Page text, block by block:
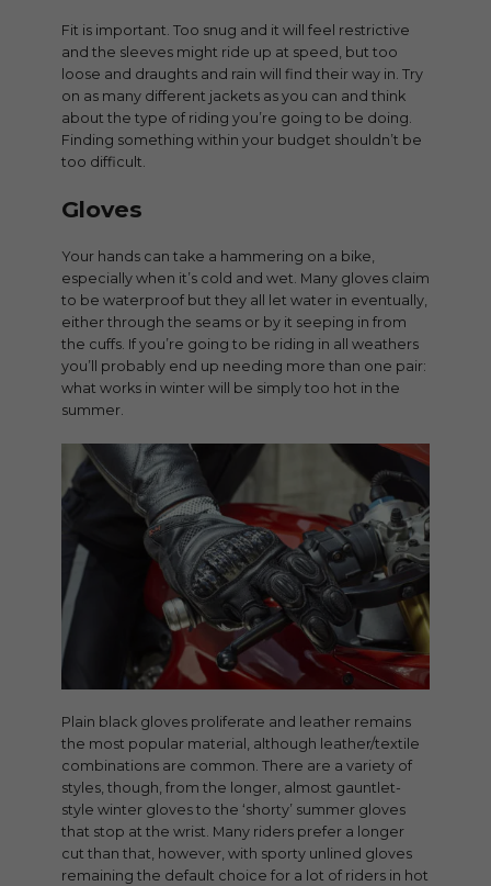
Fit is important. Too snug and it will feel restrictive
and the sleeves might ride up at speed, but too
loose and draughts and rain will find their way in. Try
on as many different jackets as you can and think
about the type of riding you’re going to be doing.
Finding something within your budget shouldn’t be
too difficult.
Gloves
Your hands can take a hammering on a bike,
especially when it’s cold and wet. Many gloves claim
to be waterproof but they all let water in eventually,
either through the seams or by it seeping in from
the cuffs. If you’re going to be riding in all weathers
you’ll probably end up needing more than one pair:
what works in winter will be simply too hot in the
summer.
Plain black gloves proliferate and leather remains
the most popular material, although leather/textile
combinations are common. There are a variety of
styles, though, from the longer, almost gauntlet-
style winter gloves to the ‘shorty’ summer gloves
that stop at the wrist. Many riders prefer a longer
cut than that, however, with sporty unlined gloves
remaining the default choice for a lot of riders in hot